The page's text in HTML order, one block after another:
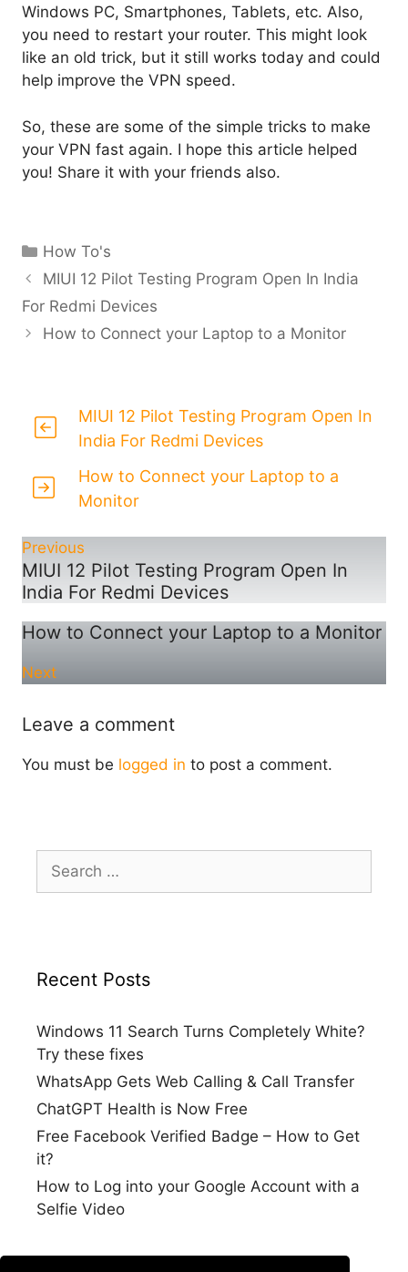
Windows PC, Smartphones, Tablets, etc. Also,
you need to restart your router. This might look
like an old trick, but it still works today and could
help improve the VPN speed.
So, these are some of the simple tricks to make
your VPN fast again. I hope this article helped
you! Share it with your friends also.
Categories
How To's
MIUI 12 Pilot Testing Program Open In India
For Redmi Devices
How to Connect your Laptop to a Monitor
MIUI 12 Pilot Testing Program Open In
India For Redmi Devices
How to Connect your Laptop to a
Monitor
Previous
MIUI 12 Pilot Testing Program Open In
India For Redmi Devices
How to Connect your Laptop to a Monitor
Next
Leave a comment
You must be logged in to post a comment.
Search
for:
Recent Posts
Windows 11 Search Turns Completely White?
Try these fixes
WhatsApp Gets Web Calling & Call Transfer
ChatGPT Health is Now Free
Free Facebook Verified Badge – How to Get
it?
How to Log into your Google Account with a
Selfie Video